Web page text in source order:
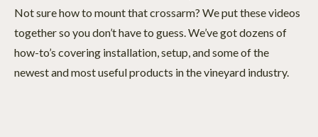
Not sure how to mount that crossarm? We put these videos
together so you don’t have to guess. We’ve got dozens of
how-to’s covering installation, setup, and some of the
newest and most useful products in the vineyard industry.